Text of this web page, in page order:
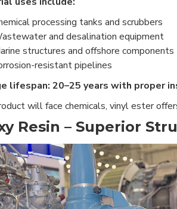
processing tanks and scrubbers
and desalination equipment
structures and offshore components
resistant pipelines
lifespan: 20–25 years with proper
will face chemicals, vinyl ester
Resin – Superior